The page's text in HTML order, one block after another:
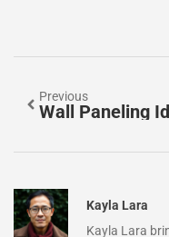
Previous
Kayla Lara
Kayla Lara